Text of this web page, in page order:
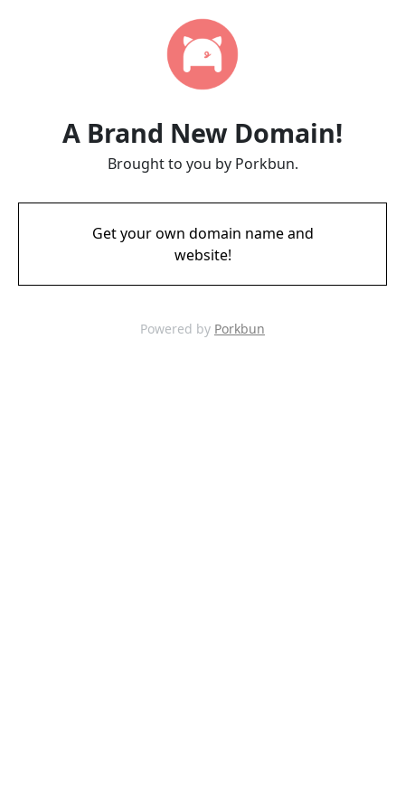
A Brand New Domain!
Brought to you by Porkbun.
Get your own domain name and
website!
Powered by Porkbun